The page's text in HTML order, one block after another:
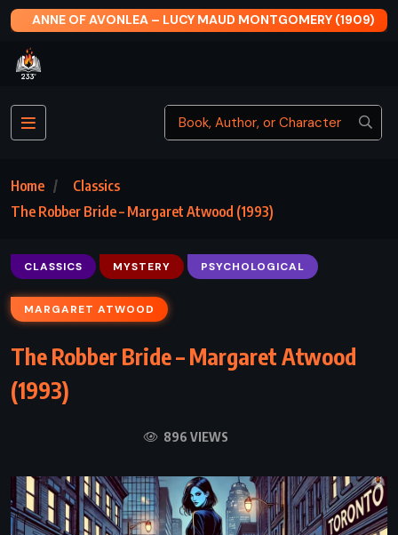
(1909) THE SILVER STAR – JEANNETTE
Home
Classics
The Robber Bride – Margaret Atwood (1993)
CLASSICS MYSTERY PSYCHOLOGICAL
MARGARET ATWOOD
The Robber Bride – Margaret Atwood
(1993)
896 VIEWS